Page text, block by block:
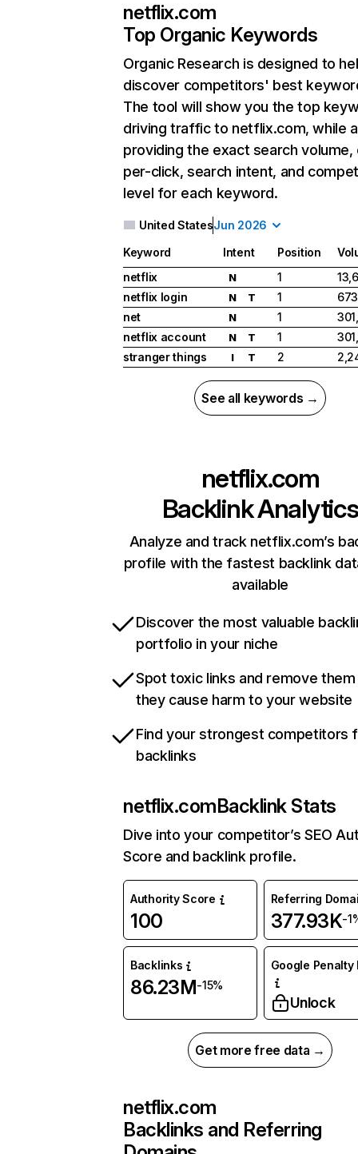
netflix.com
Top Organic Keywords
Organic Research is designed to
discover competitors' best
The tool will show you the top
driving traffic to netflix.com, while
providing the exact search
per-click, search intent, and
level for each keyword.
United StatesJun 2026
Keyword Intent Position
netflix
N 1
netflix login
N T 1
net
N 1
netflix account
N T 1
stranger things
I T 2
See all keywords →
netflix.com
Backlink Analytics
Analyze and track netflix.com’s
profile with the fastest backlink
available
Discover the most valuable
portfolio in your niche
Spot toxic links and remove
they cause harm to your website
Find your strongest competitors
backlinks
netflix.comBacklink Stats
Dive into your competitor’s SEO
Score and backlink profile.
Authority Score
100
Referring
377.93K-
Backlinks
86.23M-15%
Google Penalty
Unlock
Get more free data →
netflix.com
Backlinks and Referring